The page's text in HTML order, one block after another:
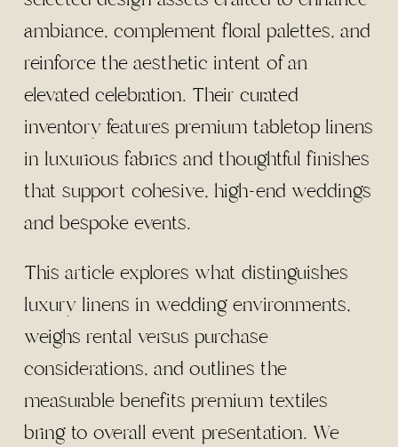
ambiance, complement floral palettes, and
reinforce the aesthetic intent of an
elevated celebration. Their curated
inventory features premium tabletop linens
in luxurious fabrics and thoughtful finishes
that support cohesive, high-end weddings
and bespoke events.
This article explores what distinguishes
luxury linens in wedding environments,
weighs rental versus purchase
considerations, and outlines the
measurable benefits premium textiles
bring to overall event presentation. We